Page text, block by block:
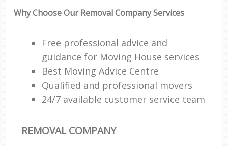
Why Choose Our Removal Company Services
Free professional advice and
guidance for Moving House services
Best Moving Advice Centre
Qualified and professional movers
24/7 available customer service team
REMOVAL COMPANY